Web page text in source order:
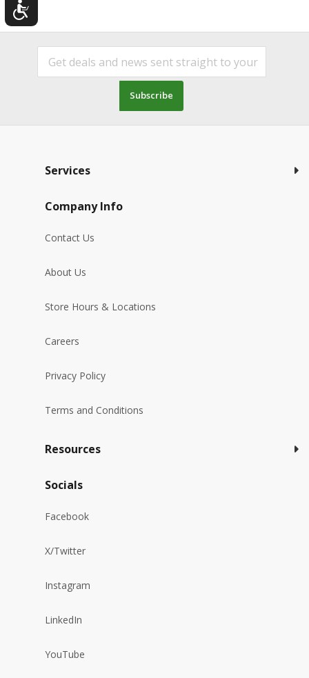
Subscribe
Services
Company Info
Contact Us
About Us
Store Hours & Locations
Careers
Privacy Policy
Terms and Conditions
Resources
Socials
Facebook
X/Twitter
Instagram
LinkedIn
YouTube